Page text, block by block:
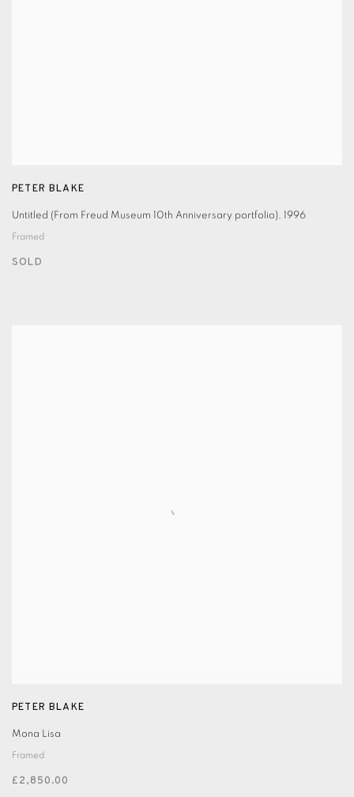
PETER BLAKE
Untitled (From Freud Museum 10th Anniversary portfolio), 1996
Framed
SOLD
PETER BLAKE
Mona Lisa
Framed
£2,850.00